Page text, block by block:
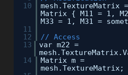
10
mesh.TextureMatrix
Matrix { M11 = 1,
M33 = 1, M31 =
11
12
// Access
13
var m22 =
14
Matrix m =
mesh.TextureMatrix;